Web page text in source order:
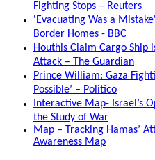
Fighting Stops – Reuters
'Evacuating Was a
Border Homes - BBC
Houthis Claim Cargo Ship
Attack – The Guardian
Prince William: Gaza
Possible’ – Politico
Interactive Map- Israel’s
the Study of War
Map – Tracking Hamas’
Awareness Map